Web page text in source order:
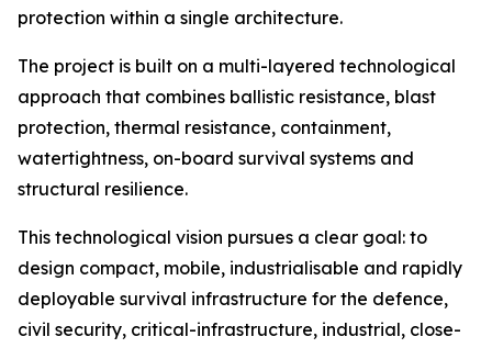
protection within a single architecture.
The project is built on a multi-layered technological
approach that combines ballistic resistance, blast
protection, thermal resistance, containment,
watertightness, on-board survival systems and
structural resilience.
This technological vision pursues a clear goal: to
design compact, mobile, industrialisable and rapidly
deployable survival infrastructure for the defence,
civil security, critical-infrastructure, industrial, close-